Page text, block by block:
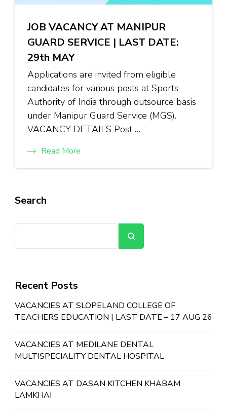
JOB VACANCY AT MANIPUR
GUARD SERVICE | LAST DATE:
29th MAY
Applications are invited from eligible
candidates for various posts at Sports
Authority of India through outsource basis
under Manipur Guard Service (MGS).
VACANCY DETAILS Post …
Read More
Search
Recent Posts
VACANCIES AT SLOPELAND COLLEGE OF
TEACHERS EDUCATION | LAST DATE – 17 AUG 26
VACANCIES AT MEDILANE DENTAL
MULTISPECIALITY DENTAL HOSPITAL
VACANCIES AT DASAN KITCHEN KHABAM
LAMKHAI